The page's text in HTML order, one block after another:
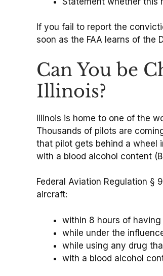
If you fail to report the
soon as the FAA learns of the
Can You be
Illinois?
Illinois is home to one of the
Thousands of pilots are
that pilot gets behind a wheel
with a blood alcohol content
Federal Aviation Regulation §
aircraft:
within 8 hours of
while under the
while using any drug
with a blood alcohol